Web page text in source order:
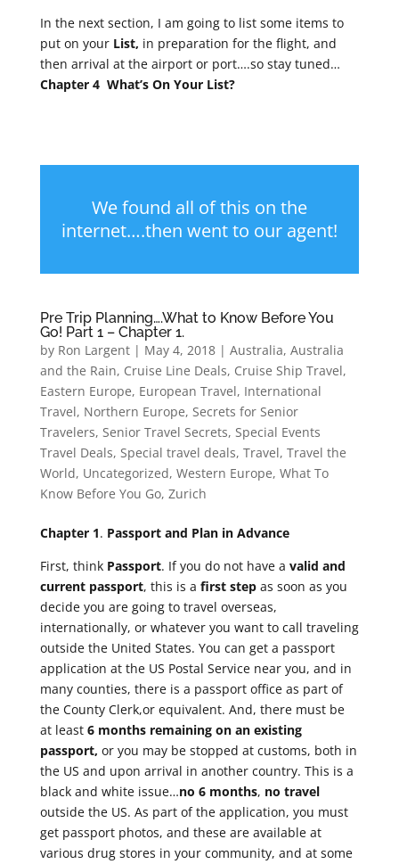
In the next section, I am going to list some items to
put on your List, in preparation for the flight, and
then arrival at the airport or port….so stay tuned…
Chapter 4 What’s On Your List?
We found all of this on the
internet….then went to our agent!
Pre Trip Planning….What to Know Before You
Go! Part 1 – Chapter 1.
by Ron Largent| May 4, 2018| Australia, Australia
and the Rain, Cruise Line Deals, Cruise Ship Travel,
Eastern Europe, European Travel, International
Travel, Northern Europe, Secrets for Senior
Travelers, Senior Travel Secrets, Special Events
Travel Deals, Special travel deals, Travel, Travel the
World, Uncategorized, Western Europe, What To
Know Before You Go, Zurich
Chapter 1. Passport and Plan in Advance
First, think Passport. If you do not have a valid and
current passport, this is a first stepas soon as you
decide you are going to travel overseas,
internationally, or whatever you want to call traveling
outside the United States. You can get a passport
application at the US Postal Service near you, and in
many counties, there is a passport office as part of
the County Clerk,or equivalent. And, there must be
at least 6 months remaining on an existing
passport, or you may be stopped at customs, both in
the US and upon arrival in another country. This is a
black and white issue…no 6 months, no travel
outside the US. As part of the application, you must
get passport photos, and these are available at
various drug stores in your community, and at some